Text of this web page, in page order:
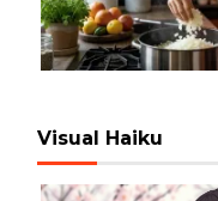
Visual Haiku